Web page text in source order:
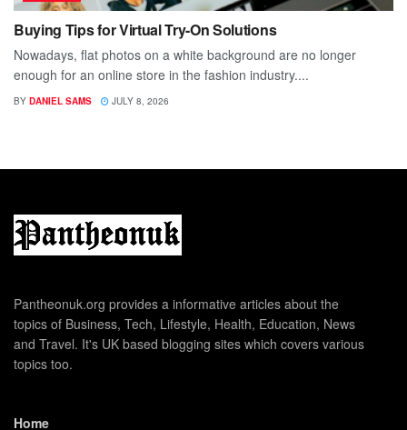
Buying Tips for Virtual Try-On Solutions
Nowadays, flat photos on a white background are no longer
enough for an online store in the fashion industry....
BY DANIEL SAMS JULY 8, 2026
Pantheonuk.org provides a informative articles about the
topics of Business, Tech, Lifestyle, Health, Education, News
and Travel. It's UK based blogging sites which covers various
topics too.
Home